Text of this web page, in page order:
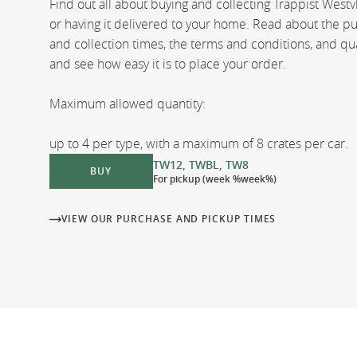
Find out all about buying and collecting Trappist
or having it delivered to your home. Read about the
and collection times, the terms and conditions, and
and see how easy it is to place your order.
Maximum allowed quantity:
up to 4 per type, with a maximum of 8 crates per car.
BUY TW12, TWBL, TW8
For pickup (week %week%)
VIEW OUR PURCHASE AND PICKUP TIMES